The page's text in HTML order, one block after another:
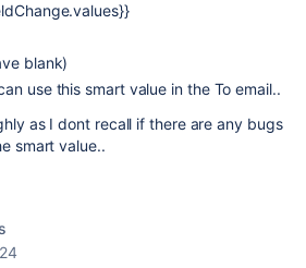
blank)
use this smart value in the To email..
as I dont recall if there are any bugs
smart value..